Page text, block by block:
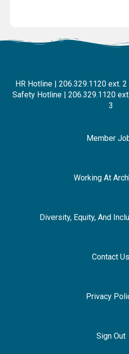
HR Hotline | 206.329.1120 ext.
Safety Hotline | 206.329.1120
3
Member
Working At
Diversity, Equity, And
Contact Us
Privacy
Sign Out